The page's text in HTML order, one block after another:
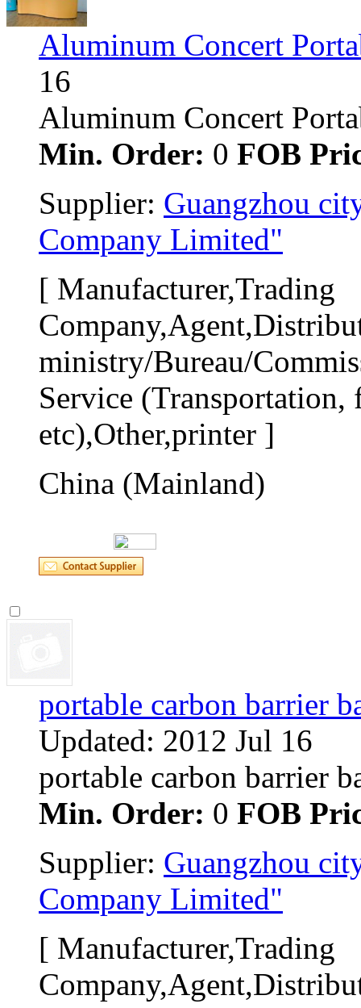
Aluminum Concert
16
Aluminum Concert
Min. Order: 0 FOB
Supplier: Guangzhou
Company Limited"
[ Manufacturer,Trading
ministry/Bureau/
Service (Transportation,
etc),Other,printer ]
China (Mainland)
portable carbon barrier
Updated: 2012 Jul 16
portable carbon barrier
Min. Order: 0 FOB
Supplier: Guangzhou
Company Limited"
[ Manufacturer,Trading